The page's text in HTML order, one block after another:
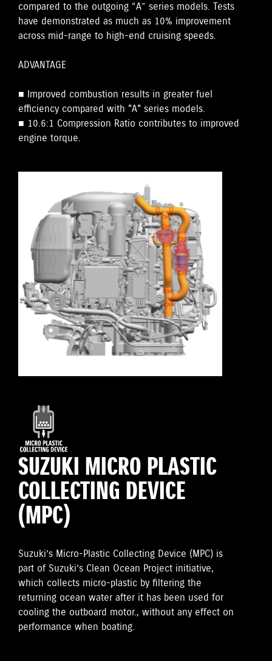
compared to the outgoing “A” series models. Tests
have demonstrated as much as 10% improvement
across mid-range to high-end cruising speeds.
ADVANTAGE
■ Improved combustion results in greater fuel
efficiency compared with "A" series models.
■ 10.6:1 Compression Ratio contributes to improved
engine torque.
SUZUKI MICRO PLASTIC
COLLECTING DEVICE
(MPC)
Suzuki’s Micro-Plastic Collecting Device (MPC) is
part of Suzuki’s Clean Ocean Project initiative,
which collects micro-plastic by filtering the
returning ocean water after it has been used for
cooling the outboard motor., without any effect on
performance when boating.